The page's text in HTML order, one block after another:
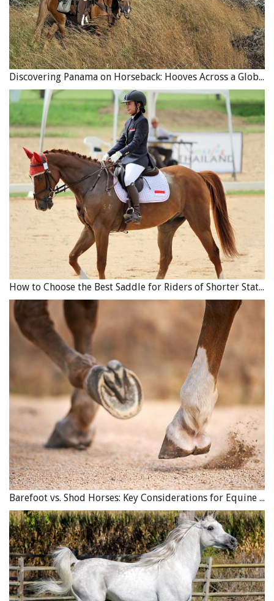
Discovering Panama on Horseback: Hooves Across a Global Crossroads
How to Choose the Best Saddle for Riders of Shorter Stature
Barefoot vs. Shod Horses: Key Considerations for Equine Hoof Care